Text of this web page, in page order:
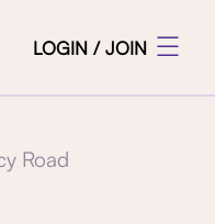
LOGIN / JOIN
Road